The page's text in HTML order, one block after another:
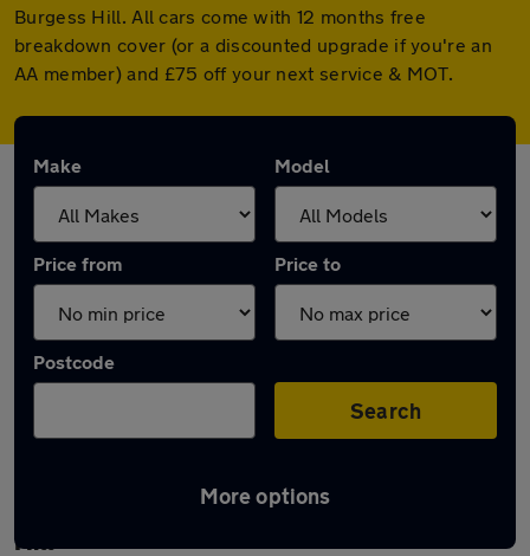
Burgess Hill. All cars come with 12 months free
breakdown cover (or a discounted upgrade if you're an
AA member) and £75 off your next service & MOT.
Make Model
Price from Price to
Postcode
Search
More options
Latest used Volkswagen Golf in Burgess
Hill